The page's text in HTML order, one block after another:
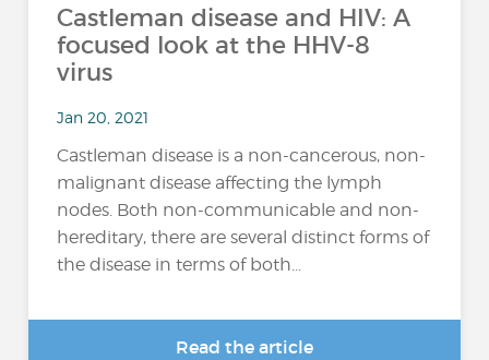
Castleman disease and HIV: A
focused look at the HHV-8
virus
Jan 20, 2021
Castleman disease is a non-cancerous, non-
malignant disease affecting the lymph
nodes. Both non-communicable and non-
hereditary, there are several distinct forms of
the disease in terms of both...
Read the article